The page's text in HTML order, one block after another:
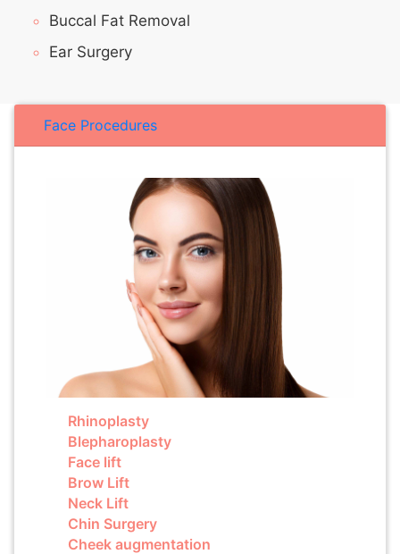
Buccal Fat Removal
Ear Surgery
Face Procedures
Rhinoplasty
Blepharoplasty
Face lift
Brow Lift
Neck Lift
Chin Surgery
Cheek augmentation